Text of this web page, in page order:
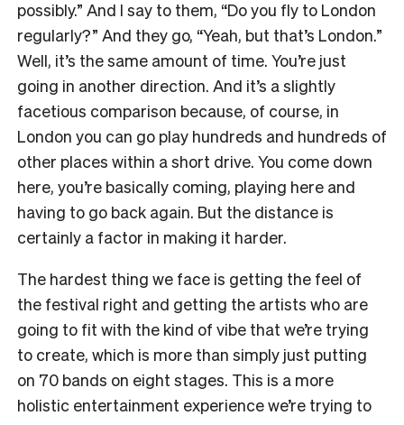
possibly.” And I say to them, “Do you fly to London
regularly?” And they go, “Yeah, but that’s London.”
Well, it’s the same amount of time. You’re just
going in another direction. And it’s a slightly
facetious comparison because, of course, in
London you can go play hundreds and hundreds of
other places within a short drive. You come down
here, you’re basically coming, playing here and
having to go back again. But the distance is
certainly a factor in making it harder.
The hardest thing we face is getting the feel of
the festival right and getting the artists who are
going to fit with the kind of vibe that we’re trying
to create, which is more than simply just putting
on 70 bands on eight stages. This is a more
holistic entertainment experience we’re trying to